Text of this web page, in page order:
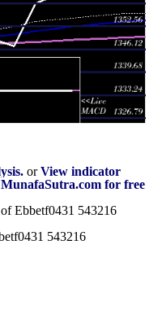
1377.40 -
1404.99
3.1688
times
orView indicator
for free
Ebbetf0431 543216
543216